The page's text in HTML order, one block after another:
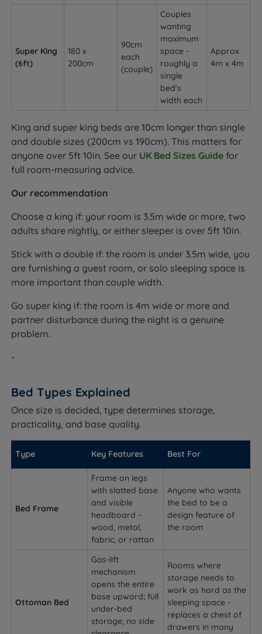
Super King
(6ft)
180 x
200cm
90cm
each
(couple)
Couples
wanting
maximum
space -
roughly a
single
bed's
width each
Approx.
4m x 4m
King and super king beds are 10cm longer than single
and double sizes (200cm vs 190cm). This matters for
anyone over 5ft 10in. See our UK Bed Sizes Guide for
full room-measuring advice.
Our recommendation
Choose a king if: your room is 3.5m wide or more, two
adults share nightly, or either sleeper is over 5ft 10in.
Stick with a double if: the room is under 3.5m wide, you
are furnishing a guest room, or solo sleeping space is
more important than couple width.
Go super king if: the room is 4m wide or more and
partner disturbance during the night is a genuine
problem.
-
Bed Types Explained
Once size is decided, type determines storage,
practicality, and base quality.
Type Key Features Best For
Bed Frame
Frame on legs
with slatted base
and visible
headboard -
wood, metal,
fabric, or rattan
Anyone who wants
the bed to be a
design feature of
the room
Ottoman Bed
Gas-lift
mechanism
opens the entire
base upward; full
under-bed
storage; no side
Rooms where
storage needs to
work as hard as the
sleeping space -
replaces a chest of
drawers in many